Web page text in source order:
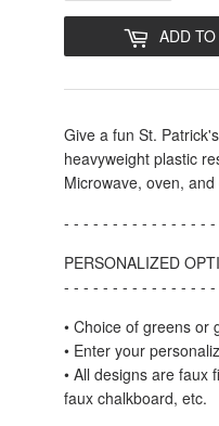
ADD
Give a fun St.
heavyweight plastic
Microwave, oven,
- - - - - - - - - - - - - - -
PERSONALIZED
- - - - - - - - - - - - - - -
• Choice of greens or
• Enter your
• All designs are faux
faux chalkboard, etc.